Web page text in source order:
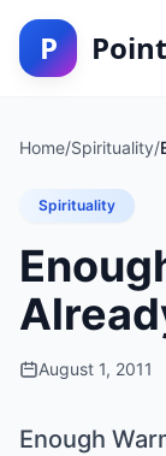
P
Home/Spirituality/
Spirituality
August 1, 2011
Enough